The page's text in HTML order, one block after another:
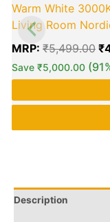
Warm White
Living Room
MRP:₹5,499.00 ₹
Save₹5,000.00
Description